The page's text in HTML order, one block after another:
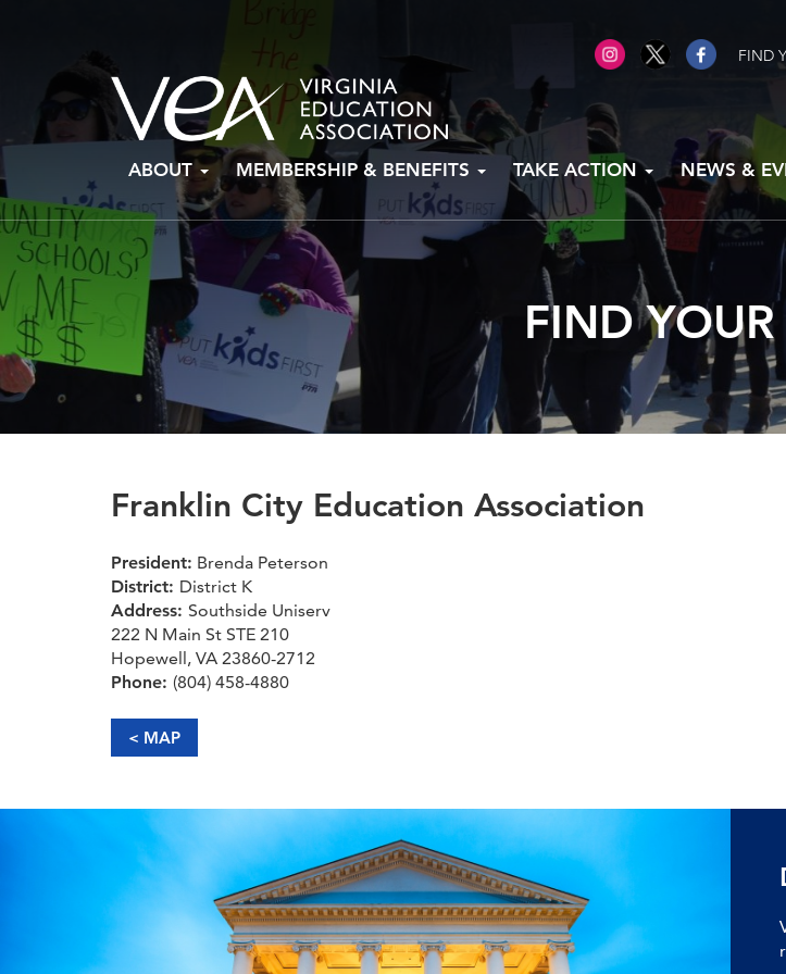
FIND
content
ABOUT MEMBERSHIP & BENEFITS TAKE ACTION NEWS &
FIND
Franklin City Education Association
President: Brenda Peterson
District: District K
Address: Southside Uniserv
222 N Main St STE 210
Hopewell, VA 23860-2712
Phone: (804) 458-4880
< MAP